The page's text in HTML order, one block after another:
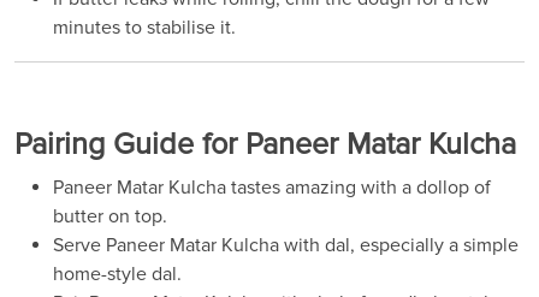
minutes to stabilise it.
Pairing Guide for Paneer Matar Kulcha
Paneer Matar Kulcha tastes amazing with a dollop of
butter on top.
Serve Paneer Matar Kulcha with dal, especially a simple
home-style dal.